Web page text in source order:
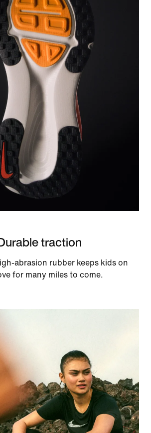
traction
abrasion rubber keeps kids on
for many miles to come.